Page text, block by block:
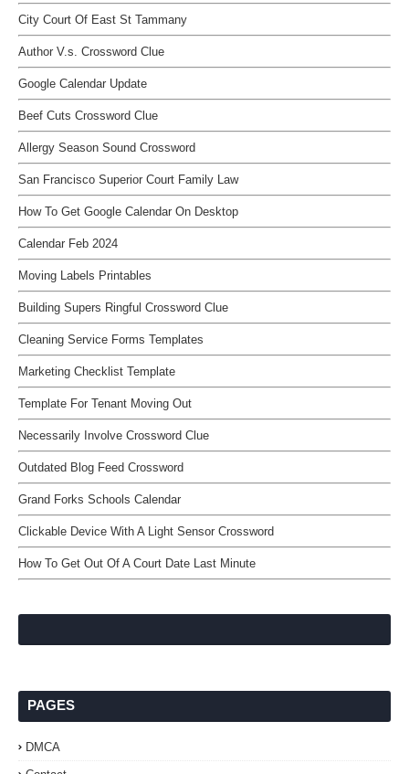
City Court Of East St Tammany
Author V.s. Crossword Clue
Google Calendar Update
Beef Cuts Crossword Clue
Allergy Season Sound Crossword
San Francisco Superior Court Family Law
How To Get Google Calendar On Desktop
Calendar Feb 2024
Moving Labels Printables
Building Supers Ringful Crossword Clue
Cleaning Service Forms Templates
Marketing Checklist Template
Template For Tenant Moving Out
Necessarily Involve Crossword Clue
Outdated Blog Feed Crossword
Grand Forks Schools Calendar
Clickable Device With A Light Sensor Crossword
How To Get Out Of A Court Date Last Minute
PAGES
DMCA